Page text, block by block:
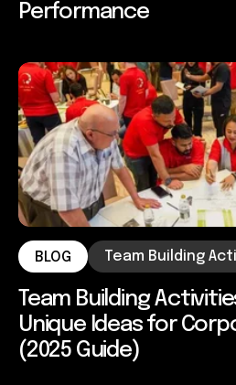
Performance
BLOG Team Building
Team Building
Unique Ideas for
(2025 Guide)